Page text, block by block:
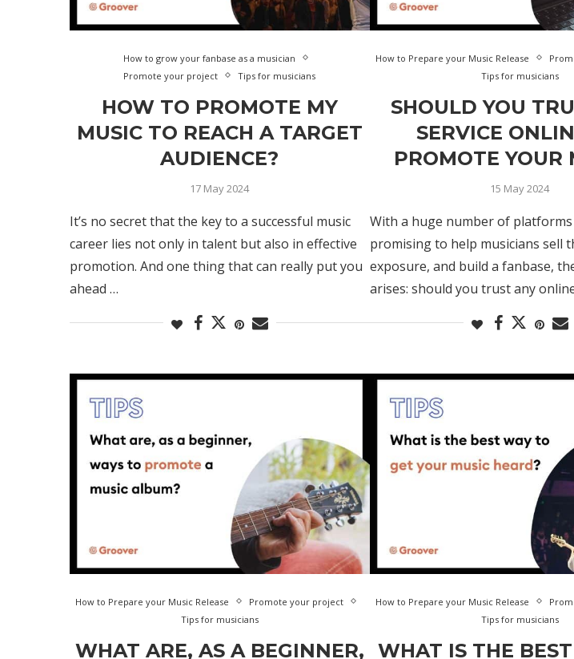
How to grow your fanbase as a musician
Promote your project
Tips for musicians
HOW TO PROMOTE MY
MUSIC TO REACH A TARGET
AUDIENCE?
17 May 2024
It’s no secret that the key to a successful music
career lies not only in talent but also in effective
promotion. And one thing that can really put you
ahead …
How to Prepare your Music Release
Tips for musicians
SHOULD YOU
SERVICE
PROMOTE YOUR
15 May 2024
With a huge number of platforms
promising to help musicians sell
exposure, and build a fanbase,
arises: should you trust any
How to Prepare your Music Release
Promote your project
Tips for musicians
WHAT ARE, AS A BEGINNER,
How to Prepare your Music Release
Tips for musicians
WHAT IS THE